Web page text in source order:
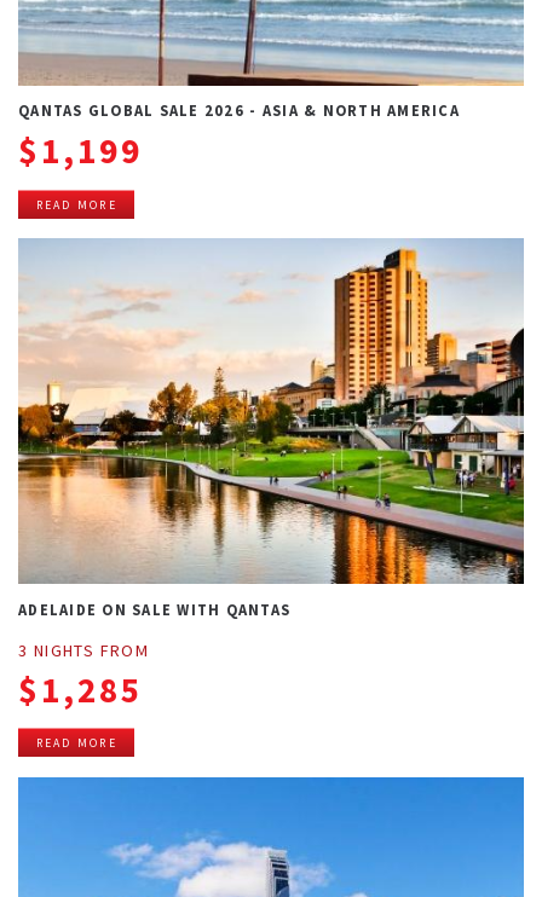
QANTAS GLOBAL SALE 2026 - ASIA & NORTH AMERICA
$1,199
READ MORE
ADELAIDE ON SALE WITH QANTAS
3 NIGHTS FROM
$1,285
READ MORE